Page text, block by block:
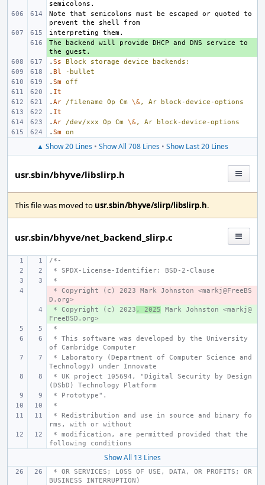
Note that semicolons must be escaped or quoted to
+
The backend will provide DHCP and DNS service to
. Ss Block storage device
backends:
. Bl
-bullet
. Sm off
. It
. Ar /filename Op Cm \&, Ar
block-device-options
. It
. Ar /dev/xxx Op Cm \&, Ar
block-device-options
. Sm on
▲ Show 20 Lines • Show All 708 Lines • Show Last 20 Lines
usr.sbin/bhyve/libslirp.h
This file was moved to usr.sbin/bhyve/slirp/libslirp.h.
usr.sbin/bhyve/net_backend_slirp.c
/*-
* SPDX-License-Identifier: BSD-2-Clause
*
-
* Copyright (c) 2023 Mark Johnston <markj@FreeBS
D.org>
+
* Copyright (c) 2023 , 2025 Mark Johnston <markj@
FreeBSD.org>
*
of Cambridge Computer
Technology) under Innovate
(DSbD) Technology Platform
* Prototype".
*
rms, with or without
following conditions
Show All 13 Lines
BUSINESS INTERRUPTION)